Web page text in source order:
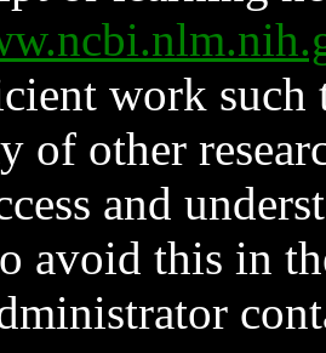
work such
of other
and
avoid this in